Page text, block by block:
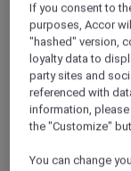
Tokyo
premier
of
traditional
touches of
the
a
baths on
If you consent to
purposes, Accor
"hashed" version,
loyalty data to
party sites and
referenced with
information,
the "Customize"
You can change